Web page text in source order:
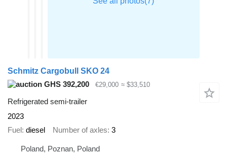
Schmitz Cargobull SKO 24
GHS 392,200
€29,000 ≈ $33,510
Refrigerated semi-trailer
2023
Fuel diesel Number of axles 3
Poland, Poznan, Poland